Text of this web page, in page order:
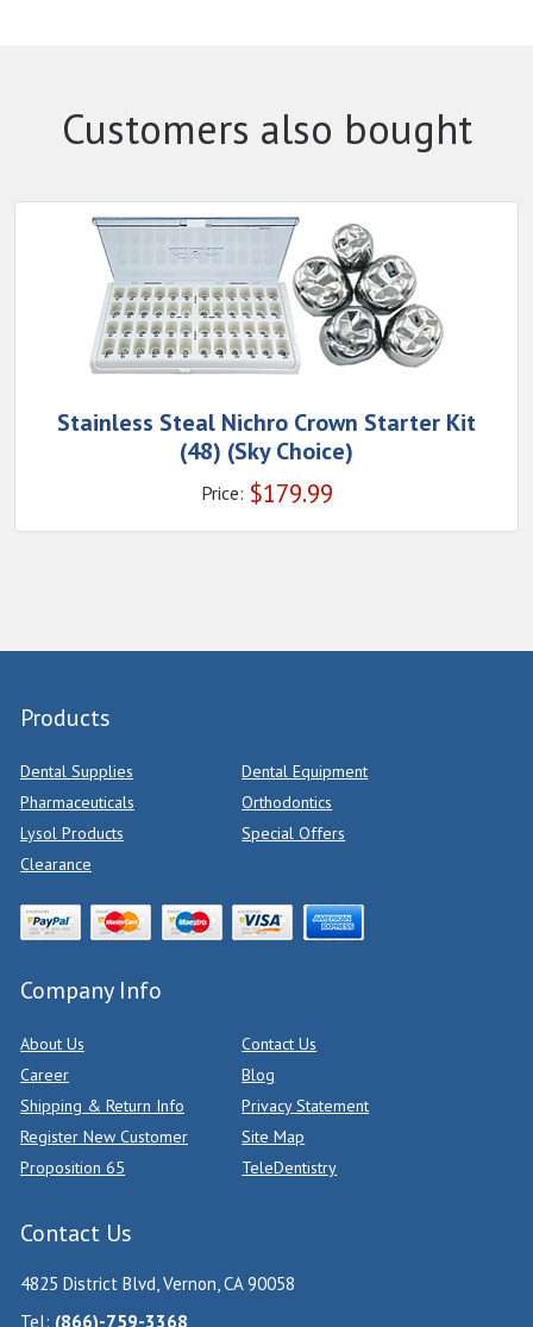
Customers also bought
Stainless Steal Nichro Crown Starter Kit
(48) (Sky Choice)
Price: $179.99
Products
Dental Supplies
Dental Equipment
Pharmaceuticals
Orthodontics
Lysol Products
Special Offers
Clearance
Company Info
About Us
Contact Us
Career
Blog
Shipping & Return Info
Privacy Statement
Register New Customer
Site Map
Proposition 65
TeleDentistry
Contact Us
4825 District Blvd, Vernon, CA 90058
Tel: (866)-759-3368